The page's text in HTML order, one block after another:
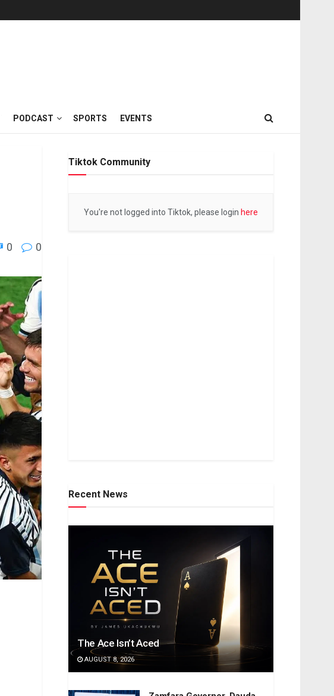
PODCAST SPORTS EVENTS
0 0
Tiktok Community
You're not logged into Tiktok, please login here
Recent News
The Ace Isn’t Aced
AUGUST 8, 2026